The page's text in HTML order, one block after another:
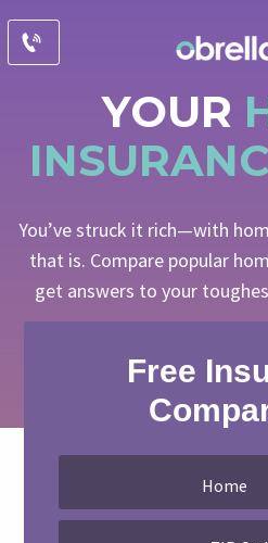
YOUR
You’ve struck it rich—with
that is. Compare popular
get answers to your
Free